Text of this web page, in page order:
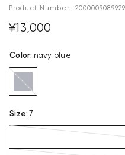
Product Number: 2000009089929
¥13,000
Color: navy blue
navy
blue
Size: 7